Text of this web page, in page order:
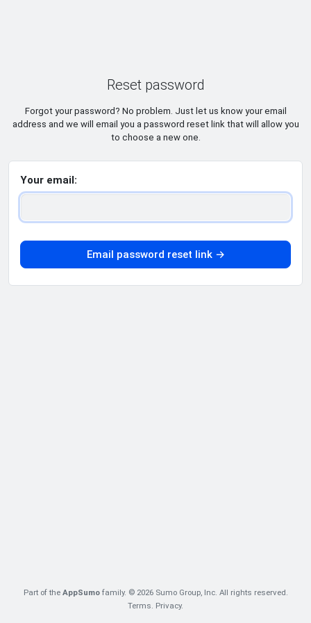
Reset password
Forgot your password? No problem. Just let us know your email
address and we will email you a password reset link that will allow you
to choose a new one.
Your email:
Email password reset link →
Part of the AppSumofamily. © 2026 Sumo Group, Inc. All rights reserved.
Terms. Privacy.